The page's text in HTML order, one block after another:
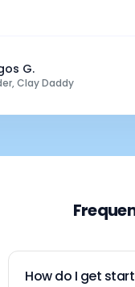
G.
Daddy
How do I get